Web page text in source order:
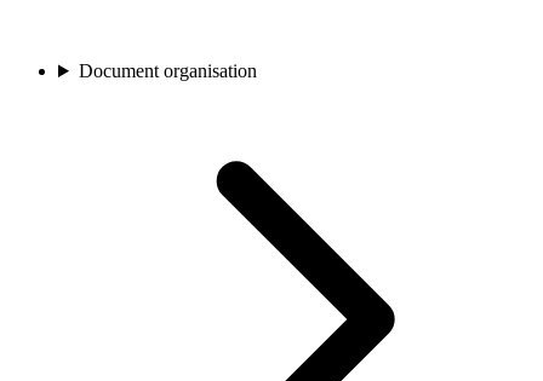
Document organisation